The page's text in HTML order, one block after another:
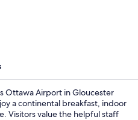
Ottawa Airport in Gloucester
a continental breakfast, indoor
Visitors value the helpful staff